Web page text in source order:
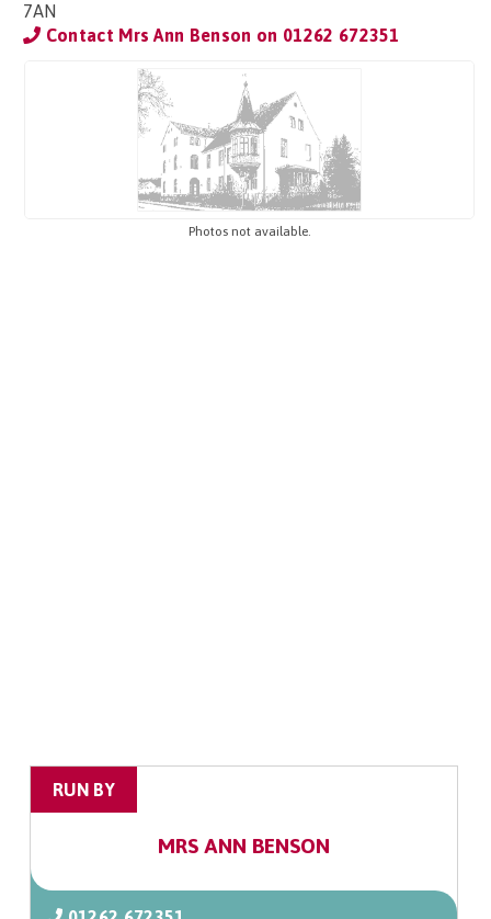
7AN
Contact Mrs Ann Benson on 01262 672351
Photos not available.
RUN BY
MRS ANN BENSON